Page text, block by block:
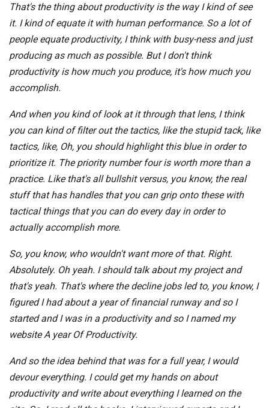
That's the thing about productivity is the way I kind of see
it. I kind of equate it with human performance. So a lot of
people equate productivity, I think with busy-ness and just
producing as much as possible. But I don't think
productivity is how much you produce, it's how much you
accomplish.
And when you kind of look at it through that lens, I think
you can kind of filter out the tactics, like the stupid tack, like
tactics, like, Oh, you should highlight this blue in order to
prioritize it. The priority number four is worth more than a
practice. Like that's all bullshit versus, you know, the real
stuff that has handles that you can grip onto these with
tactical things that you can do every day in order to
actually accomplish more.
So, you know, who wouldn't want more of that. Right.
Absolutely. Oh yeah. I should talk about my project and
that's yeah. That's where the decline jobs led to, you know, I
figured I had about a year of financial runway and so I
started and I was in a productivity and so I named my
website A year Of Productivity.
And so the idea behind that was for a full year, I would
devour everything. I could get my hands on about
productivity and write about everything I learned on the